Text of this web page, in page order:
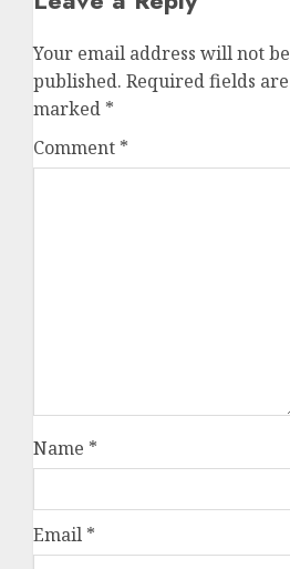
Your email address will not be
published. Required fields are
marked *
Comment *
Name *
Email *